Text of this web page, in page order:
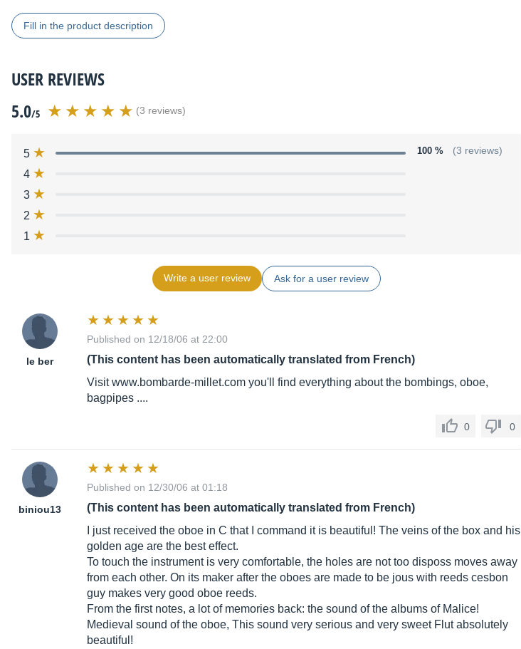
Fill in the product description
USER REVIEWS
5.0/5 (3 reviews)
5 100 % (3 reviews)
4
3
2
1
Write a user review Ask for a user review
le ber
Published on 12/18/06 at 22:00
(This content has been automatically translated from French)
Visitwww.bombarde-millet.com you'll find everything about the bombings, oboe,
bagpipes ....
0 0
biniou13
Published on 12/30/06 at 01:18
(This content has been automatically translated from French)
I just received the oboe in C that I command it is beautiful! The veins of the box and his
golden age are the best effect.
To touch the instrument is very comfortable, the holes are not too disposs moves away
from each other. On its maker after the oboes are made to be jous with reeds cesbon
guy makes very good oboe reeds.
From the first notes, a lot of memories back: the sound of the albums of Malice!
Medieval sound of the oboe, This sound very serious and very sweet Flut absolutely
beautiful!